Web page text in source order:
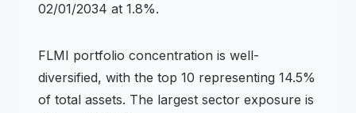
02/01/2034 at 1.8%.
FLMI portfolio concentration is well-
diversified, with the top 10 representing 14.5%
of total assets. The largest sector exposure is